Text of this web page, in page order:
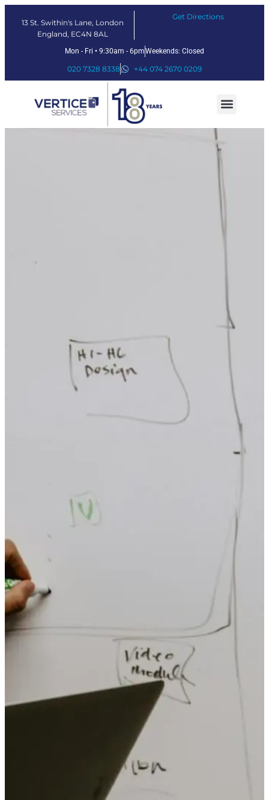
13 St. Swithin's Lane, London
England, EC4N 8AL
Get Directions
Mon - Fri • 9:30am - 6pmWeekends: Closed
020 7328 8338 +44 074 2670 0209